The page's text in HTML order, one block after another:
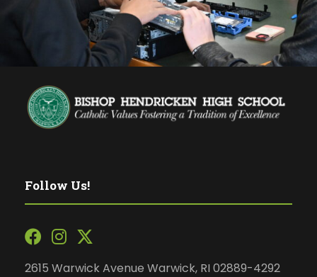
Follow Us!
2615 Warwick Avenue Warwick, RI 02889-4292